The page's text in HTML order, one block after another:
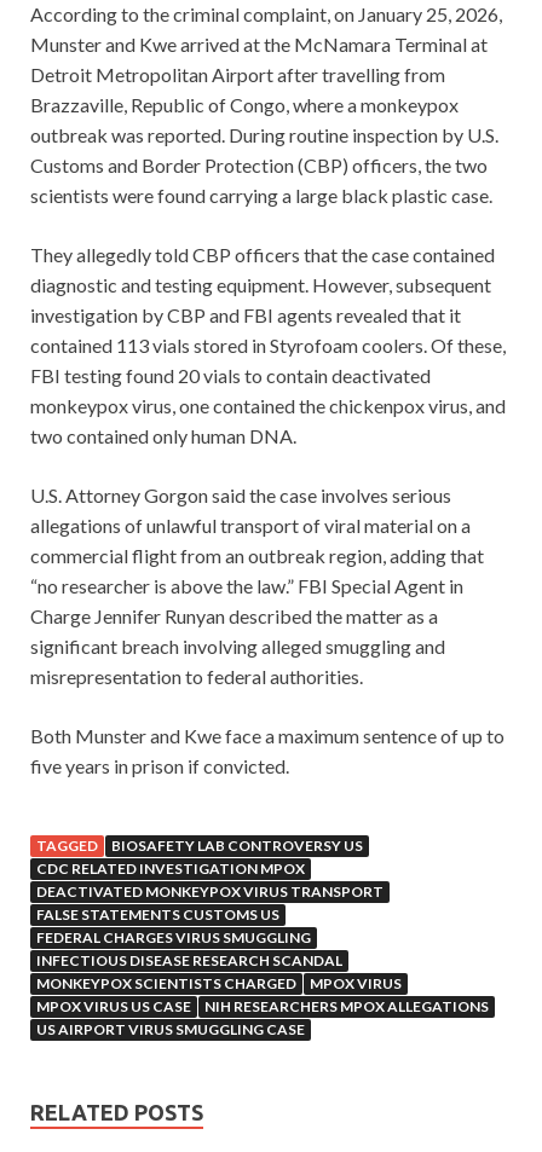
According to the criminal complaint, on January 25, 2026,
Munster and Kwe arrived at the McNamara Terminal at
Detroit Metropolitan Airport after travelling from
Brazzaville, Republic of Congo, where a monkeypox
outbreak was reported. During routine inspection by U.S.
Customs and Border Protection (CBP) officers, the two
scientists were found carrying a large black plastic case.
They allegedly told CBP officers that the case contained
diagnostic and testing equipment. However, subsequent
investigation by CBP and FBI agents revealed that it
contained 113 vials stored in Styrofoam coolers. Of these,
FBI testing found 20 vials to contain deactivated
monkeypox virus, one contained the chickenpox virus, and
two contained only human DNA.
U.S. Attorney Gorgon said the case involves serious
allegations of unlawful transport of viral material on a
commercial flight from an outbreak region, adding that
“no researcher is above the law.” FBI Special Agent in
Charge Jennifer Runyan described the matter as a
significant breach involving alleged smuggling and
misrepresentation to federal authorities.
Both Munster and Kwe face a maximum sentence of up to
five years in prison if convicted.
TAGGED
BIOSAFETY LAB CONTROVERSY US
CDC RELATED INVESTIGATION MPOX
DEACTIVATED MONKEYPOX VIRUS TRANSPORT
FALSE STATEMENTS CUSTOMS US
FEDERAL CHARGES VIRUS SMUGGLING
INFECTIOUS DISEASE RESEARCH SCANDAL
MONKEYPOX SCIENTISTS CHARGED
MPOX VIRUS
MPOX VIRUS US CASE
NIH RESEARCHERS MPOX ALLEGATIONS
US AIRPORT VIRUS SMUGGLING CASE
RELATED POSTS